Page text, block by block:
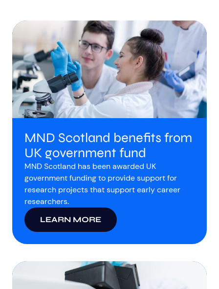
MND Scotland benefits from
UK government fund
MND Scotland has been awarded UK
government funding to provide support for
research projects that support early career
researchers.
LEARN MORE